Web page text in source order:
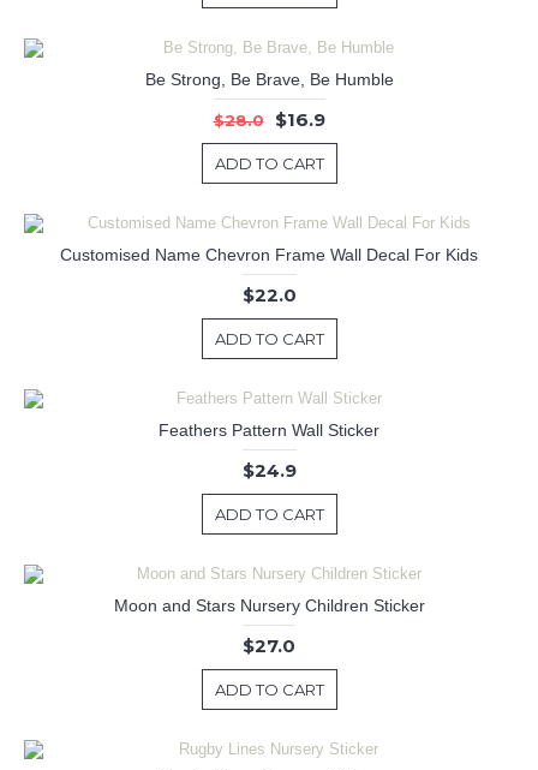
Be Strong, Be Brave, Be Humble
$28.0 $16.9
ADD TO CART
Customised Name Chevron Frame Wall Decal For Kids
$22.0
ADD TO CART
Feathers Pattern Wall Sticker
$24.9
ADD TO CART
Moon and Stars Nursery Children Sticker
$27.0
ADD TO CART